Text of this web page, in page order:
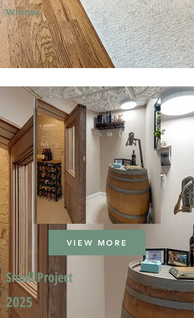
Winner
VIEW MORE
Small Project
2025